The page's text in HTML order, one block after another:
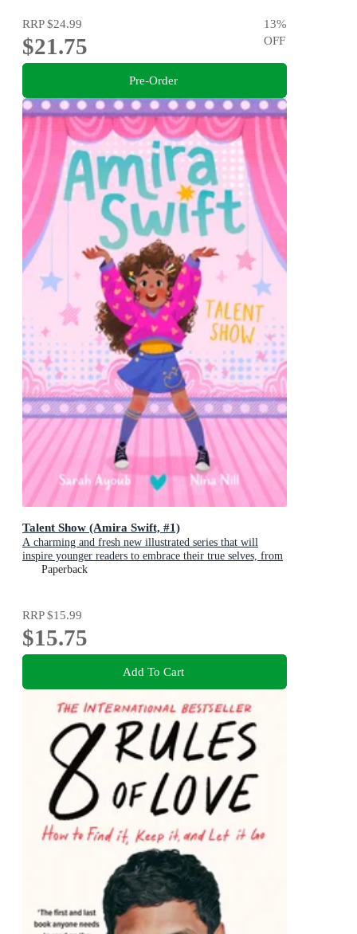
RRP$24.99
$21.75
13%
OFF
Pre-Order
Talent Show (Amira Swift, #1)
A charming and fresh new illustrated series that will
inspire younger readers to embrace their true selves, from
a bestselling Australian author
Paperback
RRP$15.99
$15.75
Add To Cart